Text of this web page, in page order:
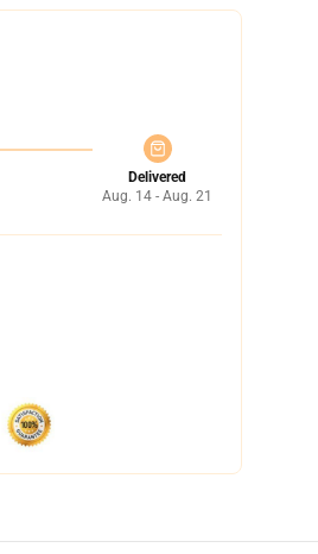
Delivered
Aug. 14 - Aug. 21